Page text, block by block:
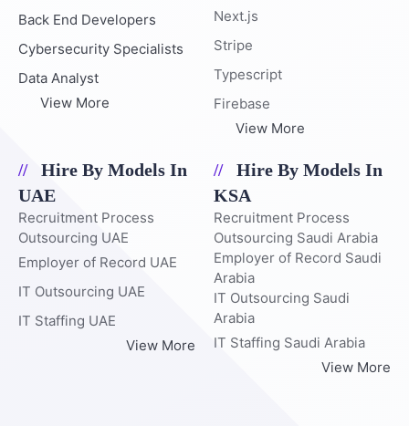
Back End Developers
Cybersecurity Specialists
Data Analyst
View More
Next.js
Stripe
Typescript
Firebase
View More
Hire By Models In
UAE
Recruitment Process
Outsourcing UAE
Employer of Record UAE
IT Outsourcing UAE
IT Staffing UAE
View More
Hire By Models In
KSA
Recruitment Process
Outsourcing Saudi Arabia
Employer of Record Saudi
Arabia
IT Outsourcing Saudi
Arabia
IT Staffing Saudi Arabia
View More